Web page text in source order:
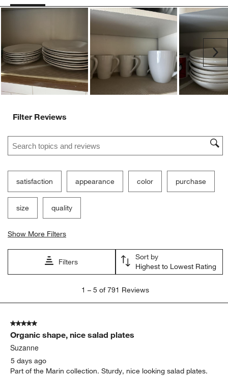
Filter Reviews
Search topics and reviews search region
satisfaction appearance color purchase
size quality
Show More Filters
Filters
Sort by
Highest to Lowest Rating
5
791
Reviews
1 – 5 of 791 Reviews
5 out of 5 stars.
Organic shape, nice salad plates
Suzanne
5 days ago
Part of the Marin collection. Sturdy, nice looking salad plates.